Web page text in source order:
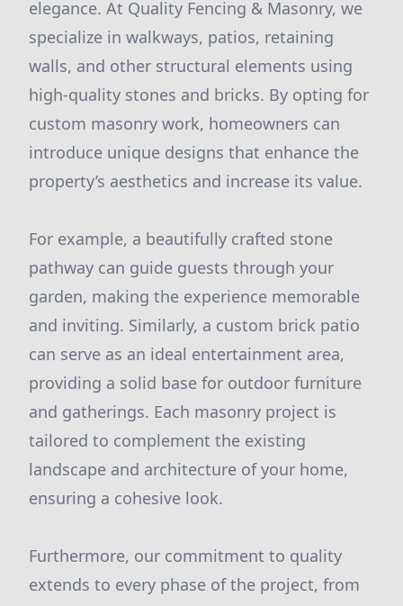
elegance. At Quality Fencing & Masonry, we
specialize in walkways, patios, retaining
walls, and other structural elements using
high-quality stones and bricks. By opting for
custom masonry work, homeowners can
introduce unique designs that enhance the
property’s aesthetics and increase its value.
For example, a beautifully crafted stone
pathway can guide guests through your
garden, making the experience memorable
and inviting. Similarly, a custom brick patio
can serve as an ideal entertainment area,
providing a solid base for outdoor furniture
and gatherings. Each masonry project is
tailored to complement the existing
landscape and architecture of your home,
ensuring a cohesive look.
Furthermore, our commitment to quality
extends to every phase of the project, from